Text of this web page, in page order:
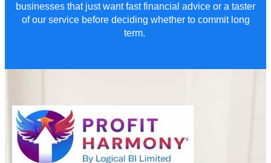
businesses that just want fast financial advice or a taster
of our service before deciding whether to commit long
term.